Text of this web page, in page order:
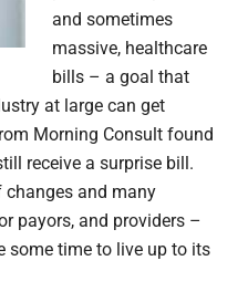
and sometimes
massive, healthcare
bills – a goal that
at large can get
Morning Consult found
receive a surprise bill.
changes and many
payors, and providers –
some time to live up to its